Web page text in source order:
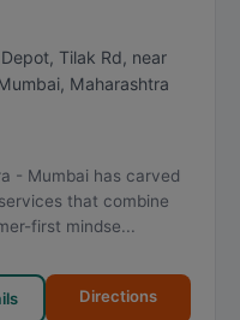
Tilak Rd, near
, Maharashtra
- Mumbai has carved
that combine
first mindse...
Directions